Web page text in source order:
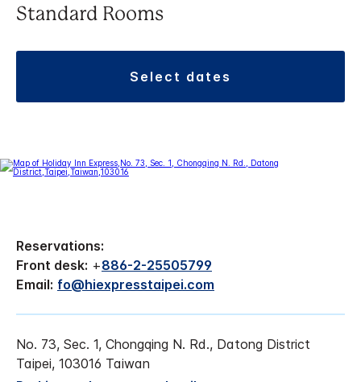
Standard Rooms
select dates
Reservations:
Front desk: +886-2-25505799
Email: fo@hiexpresstaipei.com
No. 73, Sec. 1, Chongqing N. Rd., Datong District
Taipei, 103016 Taiwan